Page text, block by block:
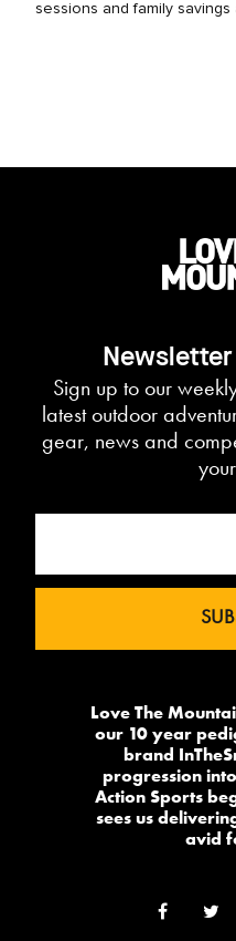
sessions and family savings
Sign up to our
latest outdoor
gear, news and
Love The
our 10 year
brand
progression
Action Sports
sees us
avid